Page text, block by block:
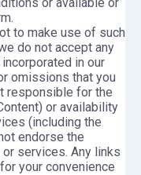
to make use of such
do not accept any
in our
omissions that you
responsible for the
or availability
(including the
endorse the
services. Any links
your convenience